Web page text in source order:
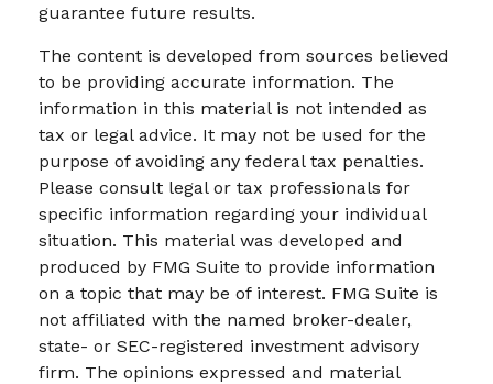
guarantee future results.
The content is developed from sources believed
to be providing accurate information. The
information in this material is not intended as
tax or legal advice. It may not be used for the
purpose of avoiding any federal tax penalties.
Please consult legal or tax professionals for
specific information regarding your individual
situation. This material was developed and
produced by FMG Suite to provide information
on a topic that may be of interest. FMG Suite is
not affiliated with the named broker-dealer,
state- or SEC-registered investment advisory
firm. The opinions expressed and material